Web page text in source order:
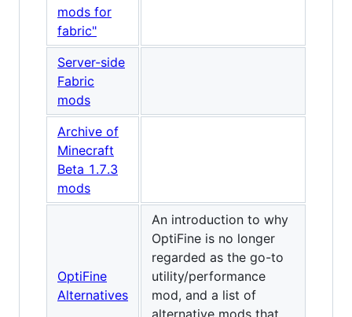
mods for
fabric"
Server-side
Fabric
mods
Archive of
Minecraft
Beta 1.7.3
mods
OptiFine
Alternatives
An introduction to why
OptiFine is no longer
regarded as the go-to
utility/performance
mod, and a list of
alternative mods that